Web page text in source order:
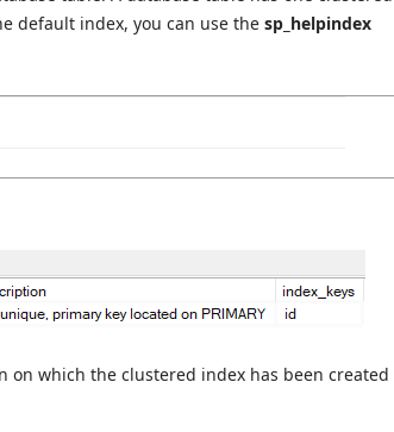
default index, you can use the sp_helpindex
on which the clustered index has been created